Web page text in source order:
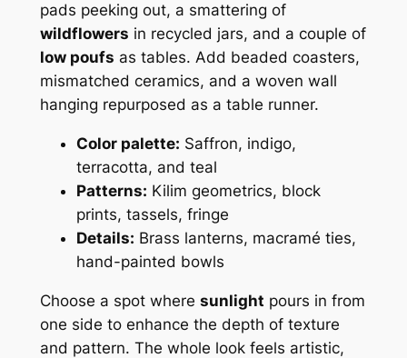
pads peeking out, a smattering of
wildflowers in recycled jars, and a couple of
low poufs as tables. Add beaded coasters,
mismatched ceramics, and a woven wall
hanging repurposed as a table runner.
Color palette: Saffron, indigo,
terracotta, and teal
Patterns: Kilim geometrics, block
prints, tassels, fringe
Details: Brass lanterns, macramé ties,
hand-painted bowls
Choose a spot where sunlight pours in from
one side to enhance the depth of texture
and pattern. The whole look feels artistic,